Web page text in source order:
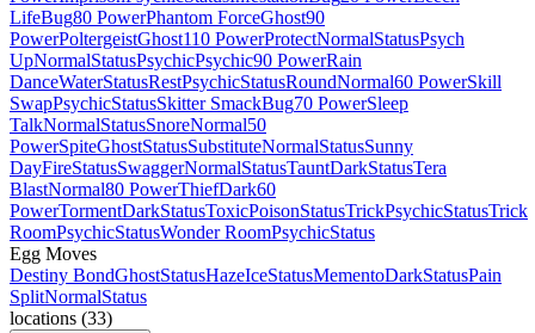
LifeBug80 PowerPhantom ForceGhost90
PowerPoltergeistGhost110 PowerProtectNormalStatusPsych
UpNormalStatusPsychicPsychic90 PowerRain
DanceWaterStatusRestPsychicStatusRoundNormal60 PowerSkill
SwapPsychicStatusSkitter SmackBug70 PowerSleep
TalkNormalStatusSnoreNormal50
PowerSpiteGhostStatusSubstituteNormalStatusSunny
DayFireStatusSwaggerNormalStatusTauntDarkStatusTera
BlastNormal80 PowerThiefDark60
PowerTormentDarkStatusToxicPoisonStatusTrickPsychicStatusTrick
RoomPsychicStatusWonder RoomPsychicStatus
Egg Moves
Destiny BondGhostStatusHazeIceStatusMementoDarkStatusPain
SplitNormalStatus
locations (33)